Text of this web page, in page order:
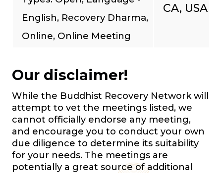
English, Recovery Dharma,
Online, Online Meeting
CA, USA
Our disclaimer!
While the Buddhist Recovery Network will
attempt to vet the meetings listed, we
cannot officially endorse any meeting,
and encourage you to conduct your own
due diligence to determine its suitability
for your needs. The meetings are
potentially a great source of additional